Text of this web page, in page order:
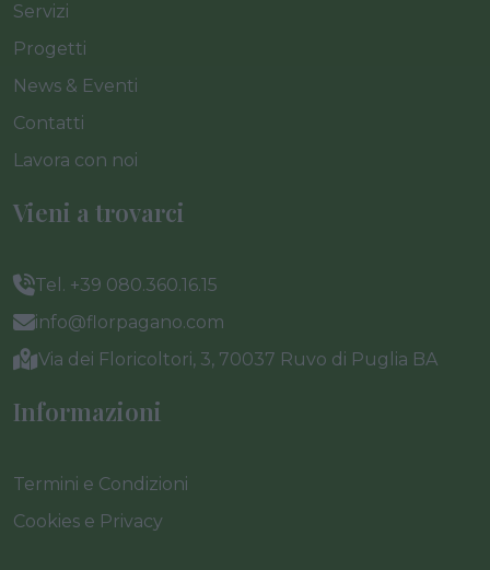
Servizi
Progetti
News & Eventi
Contatti
Lavora con noi
Vieni a trovarci
Tel. +39 080.360.16.15
info@florpagano.com
Via dei Floricoltori, 3, 70037 Ruvo di Puglia BA
Informazioni
Termini e Condizioni
Cookies e Privacy